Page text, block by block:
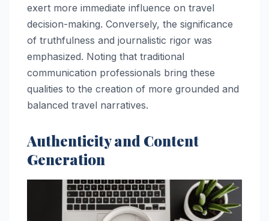
exert more immediate influence on travel
decision-making. Conversely, the significance
of truthfulness and journalistic rigor was
emphasized. Noting that traditional
communication professionals bring these
qualities to the creation of more grounded and
balanced travel narratives.
Authenticity and Content
Generation